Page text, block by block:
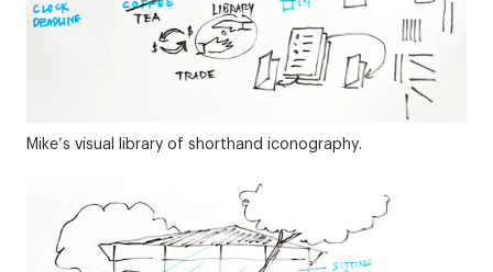
Mike’s visual library of shorthand iconography.